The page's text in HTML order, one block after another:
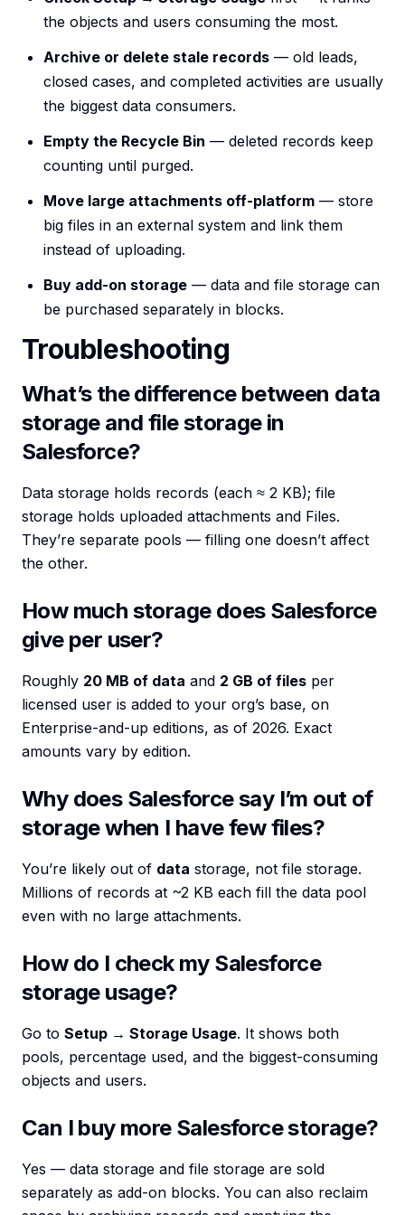
the objects and users consuming the most.
Archive or delete stale records — old leads,
closed cases, and completed activities are usually
the biggest data consumers.
Empty the Recycle Bin — deleted records keep
counting until purged.
Move large attachments off-platform — store
big files in an external system and link them
instead of uploading.
Buy add-on storage — data and file storage can
be purchased separately in blocks.
Troubleshooting
What’s the difference between data
storage and file storage in
Salesforce?
Data storage holds records (each ≈ 2 KB); file
storage holds uploaded attachments and Files.
They’re separate pools — filling one doesn’t affect
the other.
How much storage does Salesforce
give per user?
Roughly 20 MB of data and 2 GB of files per
licensed user is added to your org’s base, on
Enterprise-and-up editions, as of 2026. Exact
amounts vary by edition.
Why does Salesforce say I’m out of
storage when I have few files?
You’re likely out of data storage, not file storage.
Millions of records at ~2 KB each fill the data pool
even with no large attachments.
How do I check my Salesforce
storage usage?
Go to Setup → Storage Usage. It shows both
pools, percentage used, and the biggest-consuming
objects and users.
Can I buy more Salesforce storage?
Yes — data storage and file storage are sold
separately as add-on blocks. You can also reclaim